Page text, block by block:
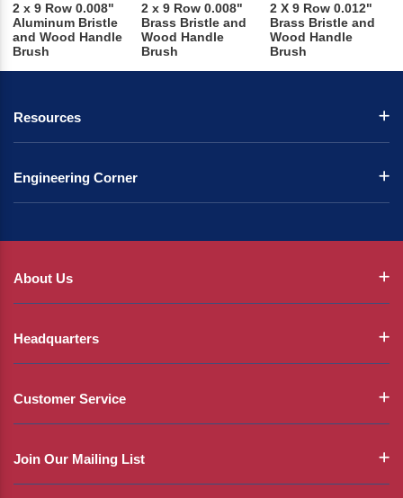
2 x 9 Row 0.008"
Aluminum Bristle
and Wood Handle
Brush
2 x 9 Row 0.008"
Brass Bristle and
Wood Handle
Brush
2 X 9 Row 0.012"
Brass Bristle and
Wood Handle
Brush
Resources
Engineering Corner
About Us
Headquarters
Customer Service
Join Our Mailing List